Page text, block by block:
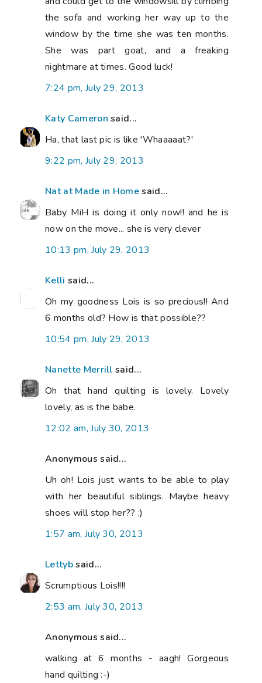
the sofa and working her way up to the
window by the time she was ten months.
She was part goat, and a freaking
nightmare at times. Good luck!
7:24 pm, July 29, 2013
Katy Cameron said...
Ha, that last pic is like 'Whaaaaat?'
9:22 pm, July 29, 2013
Nat at Made in Homesaid...
Baby MiH is doing it only now!! and he is
now on the move... she is very clever
10:13 pm, July 29, 2013
Kelli said...
Oh my goodness Lois is so precious!! And
6 months old? How is that possible??
10:54 pm, July 29, 2013
Nanette Merrill said...
Oh that hand quilting is lovely. Lovely
lovely, as is the babe.
12:02 am, July 30, 2013
Anonymous said...
Uh oh! Lois just wants to be able to play
with her beautiful siblings. Maybe heavy
shoes will stop her?? ;)
1:57 am, July 30, 2013
Lettybsaid...
Scrumptious Lois!!!!
2:53 am, July 30, 2013
Anonymous said...
walking at 6 months - aagh! Gorgeous
hand quilting :-)